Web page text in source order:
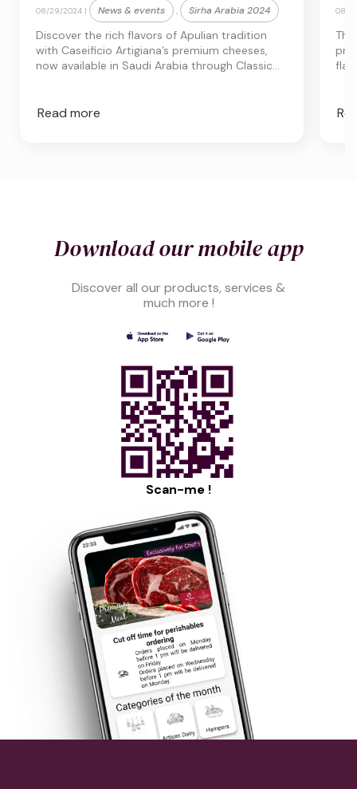
08/29/2024 | News & events Sirha Arabia 2024
Discover the rich flavors of Apulian tradition
with Caseificio Artigiana’s premium cheeses,
now available in Saudi Arabia through Classic
Read more
08/
Download our mobile app
Discover all our products, services &
much more !
Scan-me !